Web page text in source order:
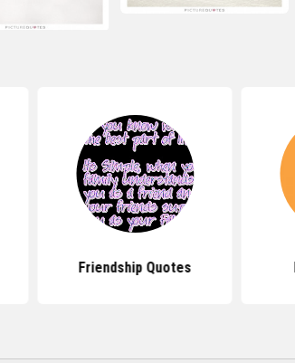
Friendship Quotes